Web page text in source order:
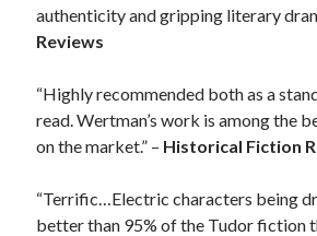
Send it my way!
authenticity and gripping literary
Reviews
“Highly recommended both as a
read. Wertman’s work is among the
on the market.” – Historical Fiction
“Terrific…Electric characters being
better than 95% of the Tudor fiction